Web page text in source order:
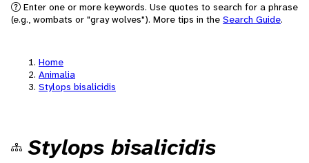
Enter one or more keywords. Use quotes to search for a phrase
(e.g., wombats or "gray wolves"). More tips in the Search Guide.
Home
Animalia
Stylops bisalicidis
Stylops bisalicidis